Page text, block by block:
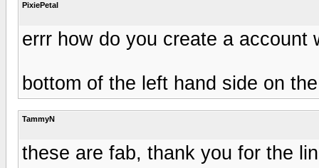
PixiePetal
errr how do you create a account
bottom of the left hand side on
TammyN
these are fab, thank you for the